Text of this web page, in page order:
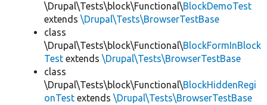
\Drupal\Tests\block\Functional\BlockDemoTest
extends \Drupal\Tests\BrowserTestBase
class
\Drupal\Tests\block\Functional\BlockFormInBlock
Test extends \Drupal\Tests\BrowserTestBase
class
\Drupal\Tests\block\Functional\BlockHiddenRegi
onTest extends \Drupal\Tests\BrowserTestBase